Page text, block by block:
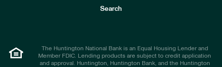
Search
The Huntington National Bank is an Equal Housing Lender and
Member FDIC. Lending products are subject to credit application
and approval. Huntington, Huntington Bank, and the Huntington